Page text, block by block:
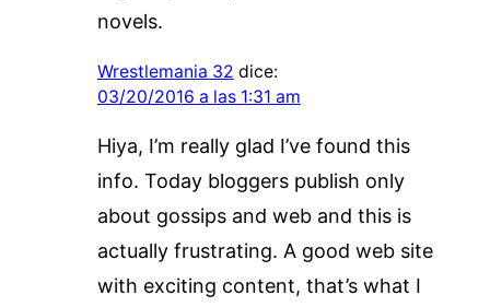
novels.
Wrestlemania 32 dice:
03/20/2016 a las 1:31 am
Hiya, I’m really glad I’ve found this
info. Today bloggers publish only
about gossips and web and this is
actually frustrating. A good web site
with exciting content, that’s what I